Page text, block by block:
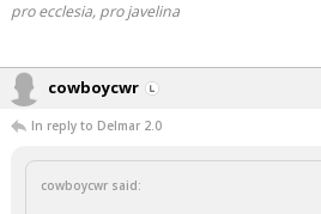
pro ecclesia, pro javelina
cowboycwr
In reply to Delmar 2.0
cowboycwr said: